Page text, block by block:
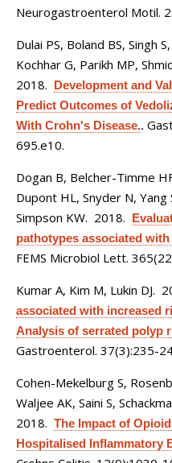
Neurogastroenterol Motil.
Dulai PS, Boland BS, Singh
Kochhar G, Parikh MP,
2018. Development and
Predict Outcomes of
With Crohn's Disease..
695.e10.
Dogan B, Belcher-Timme
Dupont HL, Snyder N, Yang
Simpson KW. 2018.
pathotypes associated
FEMS Microbiol Lett.
Kumar A, Kim M, Lukin DJ.
associated with increased
Analysis of serrated polyp
Gastroenterol. 37(3):235-
Cohen-Mekelburg S,
Waljee AK, Saini S,
2018. The Impact of
Hospitalised Inflammatory